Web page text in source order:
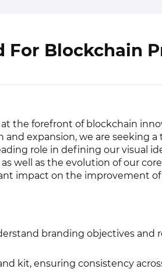
For Blockchain
the forefront of blockchain
expansion, we are seeking a
role in defining our visual
well as the evolution of our
impact on the improvement of
branding objectives and
kit, ensuring consistency